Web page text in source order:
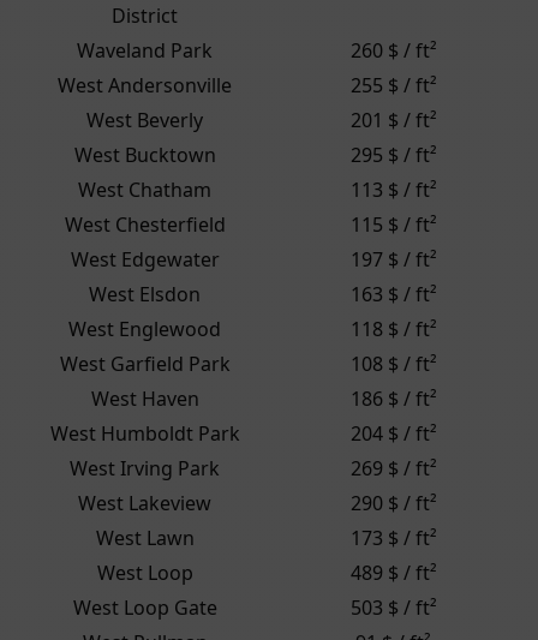
District
Waveland Park
260 $ / ft²
West Andersonville
255 $ / ft²
West Beverly
201 $ / ft²
West Bucktown
295 $ / ft²
West Chatham
113 $ / ft²
West Chesterfield
115 $ / ft²
West Edgewater
197 $ / ft²
West Elsdon
163 $ / ft²
West Englewood
118 $ / ft²
West Garfield Park
108 $ / ft²
West Haven
186 $ / ft²
West Humboldt Park
204 $ / ft²
West Irving Park
269 $ / ft²
West Lakeview
290 $ / ft²
West Lawn
173 $ / ft²
West Loop
489 $ / ft²
West Loop Gate
503 $ / ft²